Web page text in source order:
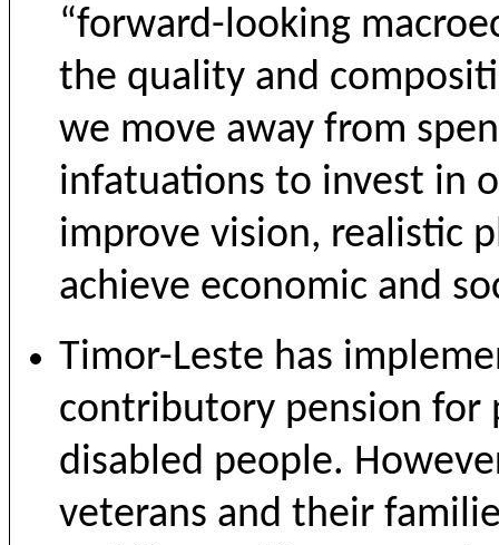
“forward-looking
the quality and
we move away from
infatuations to invest in
improve vision, realistic
achieve economic and
Timor-Leste has
contributory pension for
disabled people.
veterans and their